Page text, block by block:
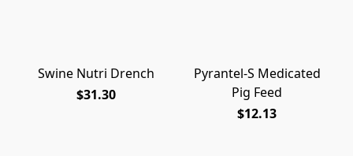
Swine Nutri Drench
$31.30
Pyrantel-S Medicated
Pig Feed
$12.13